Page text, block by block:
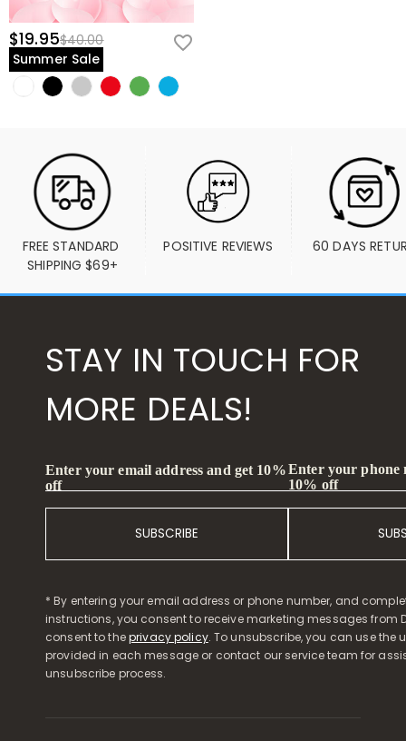
$19.95$40.00
Summer Sale
FREE STANDARD
SHIPPING $69+
POSITIVE REVIEWS 60 DAYS
STAY IN TOUCH FOR
MORE DEALS!
Enter your email address and get 10%
off
SUBSCRIBE
Enter your phone
10% off
* By entering your email address or phone number, and
instructions, you consent to receive marketing messages from
consent to theprivacy policy. To unsubscribe, you can use the
provided in each message or contact our service team for
unsubscribe process.